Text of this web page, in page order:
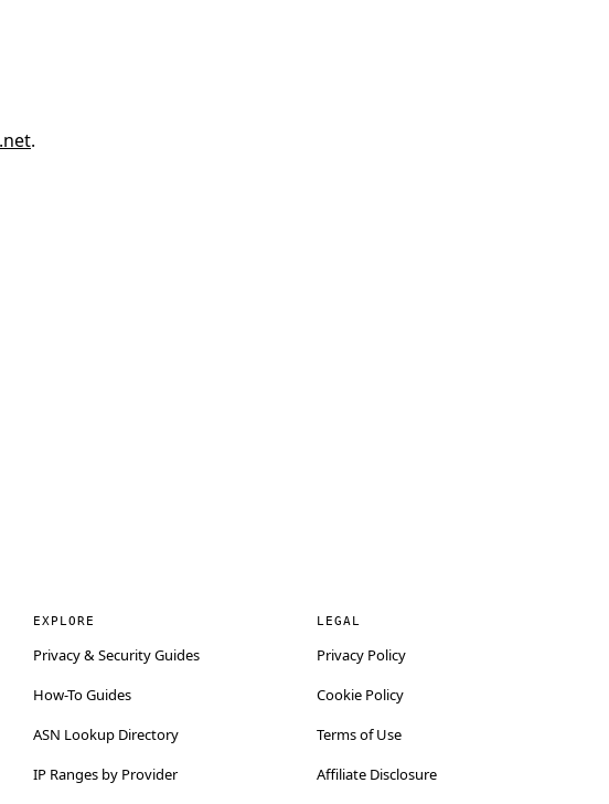
.
EXPLORE
Privacy & Security Guides
How-To Guides
ASN Lookup Directory
IP Ranges by Provider
LEGAL
Privacy Policy
Cookie Policy
Terms of Use
Affiliate Disclosure